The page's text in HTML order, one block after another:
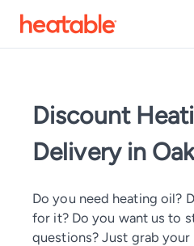
Discount
Delivery in
Do you need heating oil?
for it? Do you want us to
questions? Just grab your